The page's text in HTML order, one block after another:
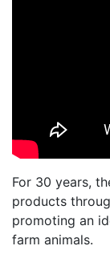
For 30 years,
products
promoting an
farm animals.